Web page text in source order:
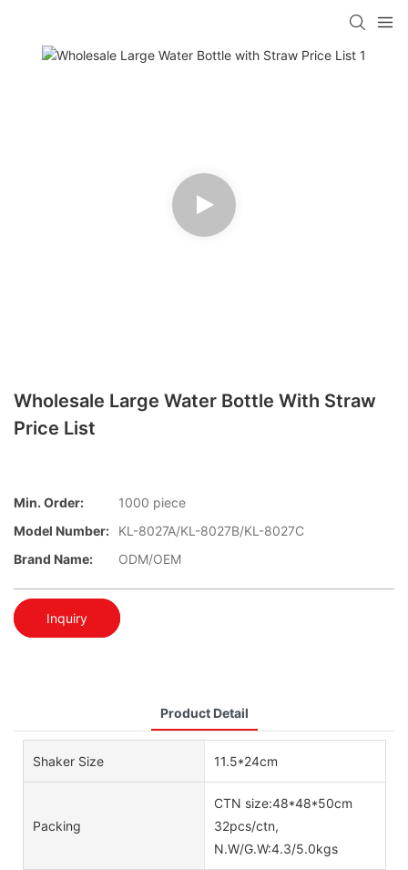
Wholesale Large Water Bottle With Straw
Price List
Min. Order:
1000 piece
Model Number:
KL-8027A/KL-8027B/KL-8027C
Brand Name:
ODM/OEM
Inquiry
Product Detail
Shaker Size 11.5*24cm
Packing
CTN size:48*48*50cm
32pcs/ctn,
N.W/G.W:4.3/5.0kgs